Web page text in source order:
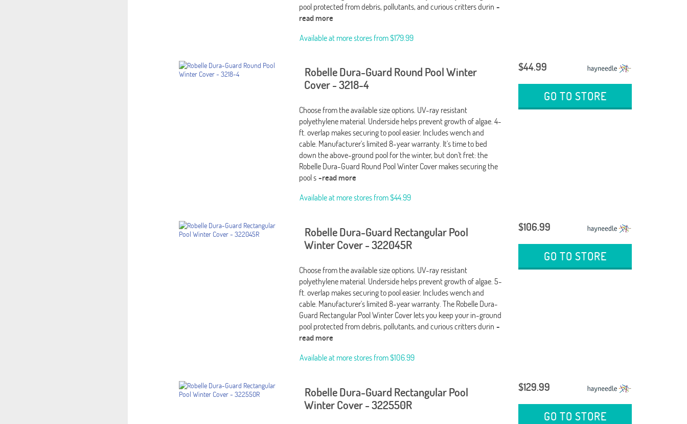
pool protected from debris, pollutants, and curious critters durin -
read more
Available at more stores from$179.99
Robelle Dura-Guard Round Pool Winter
Cover - 3218-4
Choose from the available size options. UV-ray resistant
polyethylene material. Underside helps prevent growth of algae. 4-
ft. overlap makes securing to pool easier. Includes wench and
cable. Manufacturer's limited 8-year warranty. It's time to bed
down the above-ground pool for the winter, but don't fret: the
Robelle Dura-Guard Round Pool Winter Cover makes securing the
pool s -read more
Available at more stores from$44.99
$44.99
GO TO STORE
Robelle Dura-Guard Rectangular Pool
Winter Cover - 322045R
Choose from the available size options. UV-ray resistant
polyethylene material. Underside helps prevent growth of algae. 5-
ft. overlap makes securing to pool easier. Includes wench and
cable. Manufacturer's limited 8-year warranty. The Robelle Dura-
Guard Rectangular Pool Winter Cover lets you keep your in-ground
pool protected from debris, pollutants, and curious critters durin -
read more
Available at more stores from$106.99
$106.99
GO TO STORE
Robelle Dura-Guard Rectangular Pool
Winter Cover - 322550R
$129.99
GO TO STORE